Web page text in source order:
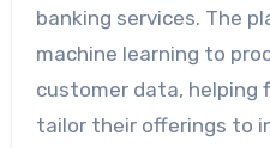
banking services. The
machine learning to
customer data, helping
tailor their offerings to